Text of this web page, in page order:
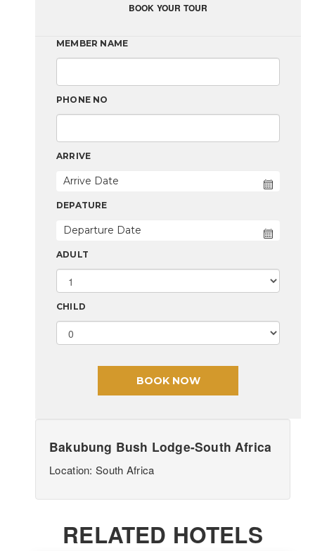
BOOK YOUR TOUR
MEMBER NAME
PHONE NO
ARRIVE
DEPATURE
ADULT
CHILD
Bakubung Bush Lodge-South Africa
Location: South Africa
RELATED HOTELS